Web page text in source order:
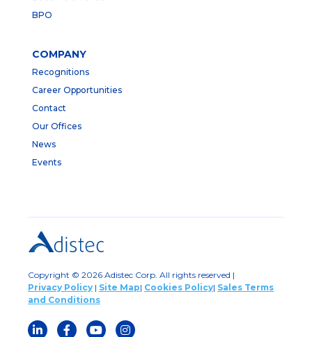
BPO
COMPANY
Recognitions
Career Opportunities
Contact
Our Offices
News
Events
Copyright © 2026 Adistec Corp. All rights reserved |
Privacy Policy | Site Map| Cookies Policy| Sales Terms
and Conditions